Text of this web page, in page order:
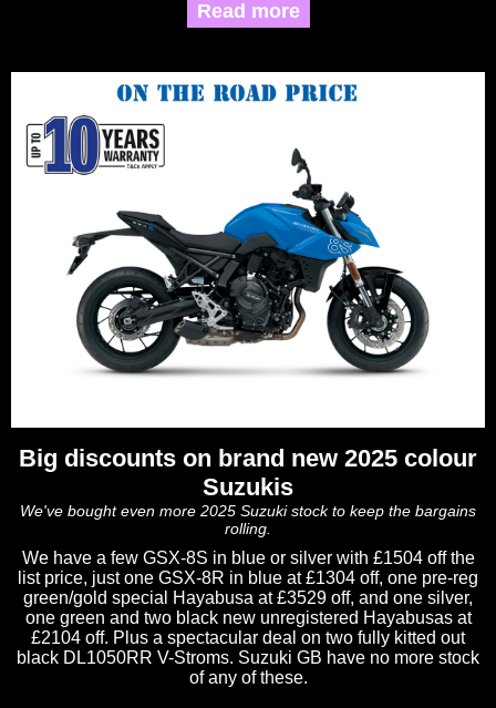
Read more
Big discounts on brand new 2025 colour
Suzukis
We've bought even more 2025 Suzuki stock to keep the bargains
rolling.
We have a few GSX-8S in blue or silver with £1504 off the
list price, just one GSX-8R in blue at £1304 off, one pre-reg
green/gold special Hayabusa at £3529 off, and one silver,
one green and two black new unregistered Hayabusas at
£2104 off. Plus a spectacular deal on two fully kitted out
black DL1050RR V-Stroms. Suzuki GB have no more stock
of any of these.